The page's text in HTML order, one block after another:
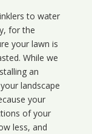
to water
for the
your lawn is
While we
an
landscape
your
of your
less, and